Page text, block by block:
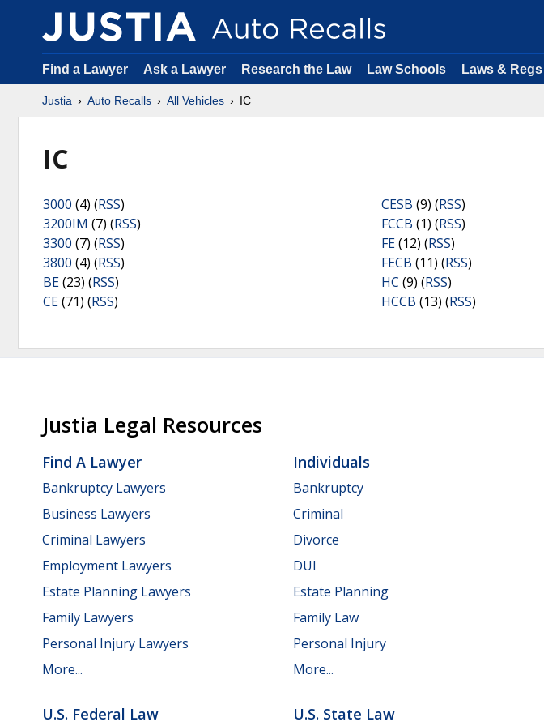
Find a Lawyer Ask a Lawyer Research the Law Law Schools Laws & Regs
Justia Auto Recalls All Vehicles IC
IC
3000 (4) (RSS)
3200IM (7) (RSS)
3300 (7) (RSS)
3800 (4) (RSS)
BE(23) (RSS)
CE(71) (RSS)
CESB (9) (RSS)
FCCB (1) (RSS)
FE(12) (RSS)
FECB (11) (RSS)
HC (9) (RSS)
HCCB (13) (RSS)
Justia Legal Resources
Find A Lawyer
Bankruptcy Lawyers
Business Lawyers
Criminal Lawyers
Employment Lawyers
Estate Planning Lawyers
Family Lawyers
Personal Injury Lawyers
More...
Individuals
Bankruptcy
Criminal
Divorce
DUI
Estate Planning
Family Law
Personal Injury
More...
U.S. Federal Law U.S. State Law